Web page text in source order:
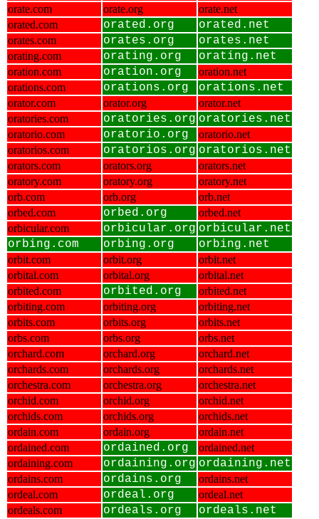
orate.com
orate.org
orate.net
orated.com
orated.org orated.net
orates.com orates.org orates.net
orating.com orating.org orating.net
oration.com oration.org
oration.net
orations.com
orations.org orations.net
orator.com orator.org
orator.net
oratories.com
oratories.org oratories.net
oratorio.com oratorio.org
oratorio.net
oratorios.com
oratorios.org oratorios.net
orators.com orators.org
orators.net
oratory.com
oratory.org
oratory.net
orb.com
orb.org
orb.net
orbed.com
orbed.org
orbed.net
orbicular.com
orbicular.org orbicular.net
orbing.com
orbing.org orbing.net
orbit.com orbit.org
orbit.net
orbital.com
orbital.org
orbital.net
orbited.com
orbited.org
orbited.net
orbiting.com
orbiting.org
orbiting.net
orbits.com
orbits.org
orbits.net
orbs.com
orbs.org
orbs.net
orchard.com
orchard.org
orchard.net
orchards.com
orchards.org
orchards.net
orchestra.com
orchestra.org
orchestra.net
orchid.com
orchid.org
orchid.net
orchids.com
orchids.org
orchids.net
ordain.com
ordain.org
ordain.net
ordained.com
ordained.org
ordained.net
ordaining.com
ordaining.org ordaining.net
ordains.com ordains.org
ordains.net
ordeal.com
ordeal.org
ordeal.net
ordeals.com
ordeals.org ordeals.net